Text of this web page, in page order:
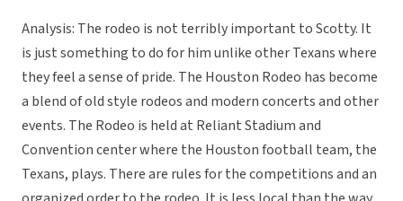
Analysis: The rodeo is not terribly important to Scotty. It
is just something to do for him unlike other Texans where
they feel a sense of pride. The Houston Rodeo has become
a blend of old style rodeos and modern concerts and other
events. The Rodeo is held at Reliant Stadium and
Convention center where the Houston football team, the
Texans, plays. There are rules for the competitions and an